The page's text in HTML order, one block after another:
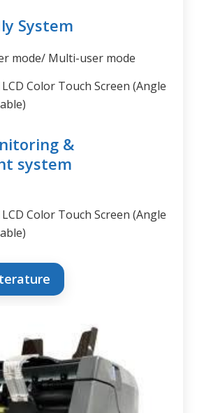
System
mode/ Multi-user mode
LCD Color Touch Screen (Angle
&
system
LCD Color Touch Screen (Angle